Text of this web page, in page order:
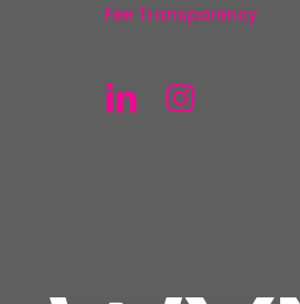
Fee Transparency